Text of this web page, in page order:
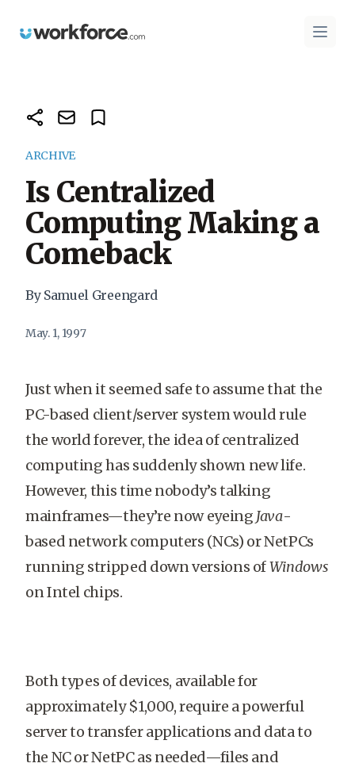
Workforce.com Open
ARCHIVE
Is Centralized
Computing Making a
Comeback
By Samuel Greengard
May. 1, 1997
Just when it seemed safe to assume that the
PC-based client/server system would rule
the world forever, the idea of centralized
computing has suddenly shown new life.
However, this time nobody’s talking
mainframes—they’re now eyeing Java-
based network computers (NCs) or NetPCs
running stripped down versions ofWindows
on Intel chips.
Both types of devices, available for
approximately $1,000, require a powerful
server to transfer applications and data to
the NC or NetPC as needed—files and